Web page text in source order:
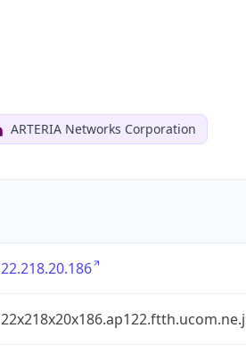
ARTERIA Networks Corporation